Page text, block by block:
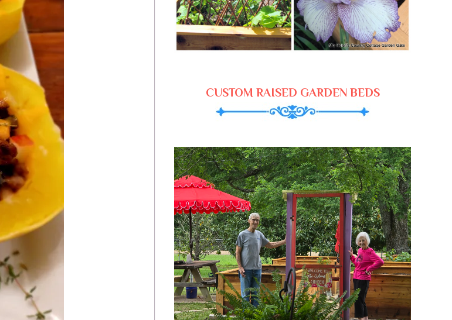
CUSTOM RAISED GARDEN BEDS